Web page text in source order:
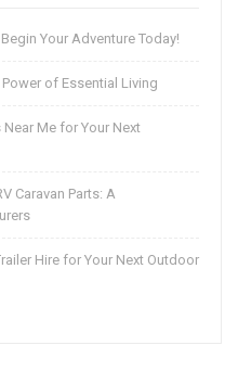
Your Adventure Today!
of Essential Living
Me for Your Next
Caravan Parts: A
Hire for Your Next Outdoor